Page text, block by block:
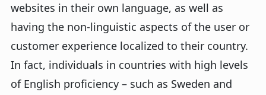
websites in their own language, as well as
having the non-linguistic aspects of the user or
customer experience localized to their country.
In fact, individuals in countries with high levels
of English proficiency – such as Sweden and